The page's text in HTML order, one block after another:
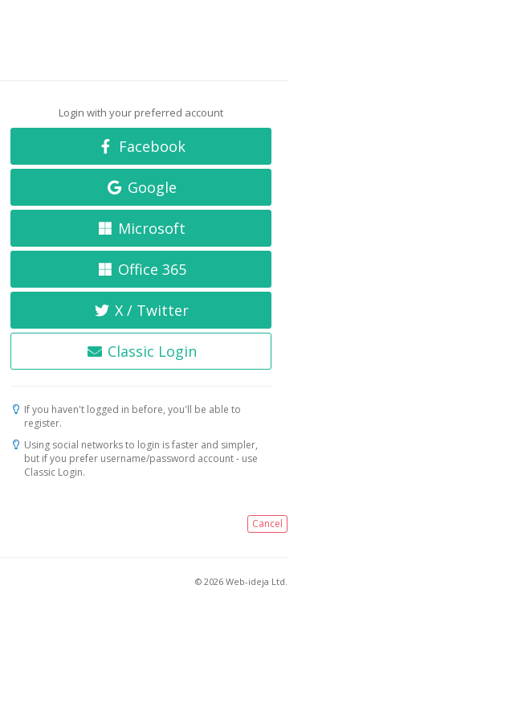
Login with your preferred account
Facebook
Google
Microsoft
Office 365
X / Twitter
Classic Login
If you haven't logged in before, you'll be able to
register.
Using social networks to login is faster and simpler,
but if you prefer username/password account - use
Classic Login.
Cancel
© 2026 Web-ideja Ltd.